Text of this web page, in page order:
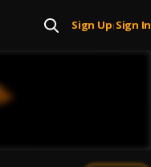
Sign Up| Sign In